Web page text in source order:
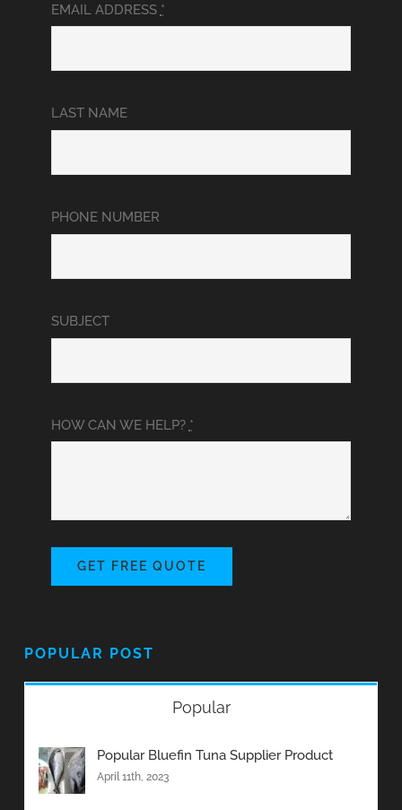
POPULAR POST
Popular
Popular Bluefin Tuna Supplier Product
April 11th, 2023
EMAIL ADDRESS *
LAST NAME
PHONE NUMBER
SUBJECT
HOW CAN WE HELP? *
GET FREE QUOTE